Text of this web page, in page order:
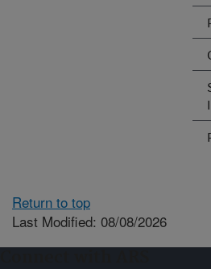
Return to top
Last Modified: 08/08/2026